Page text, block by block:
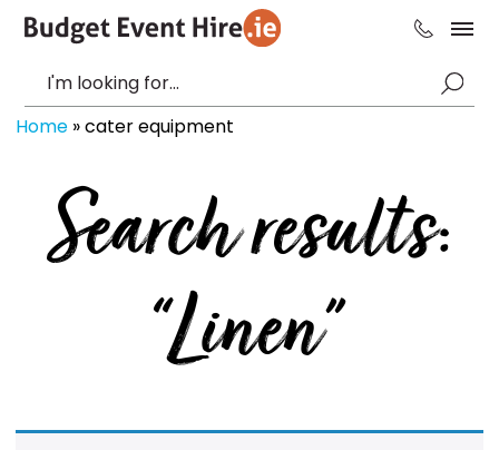
Home »cater equipment
Search results:
“Linen”